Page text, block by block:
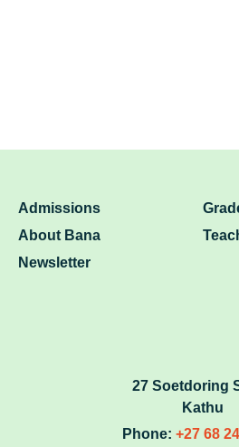
Admissions
About Bana
Newsletter
27 Soetdoring
Kathu
Phone: +27 68